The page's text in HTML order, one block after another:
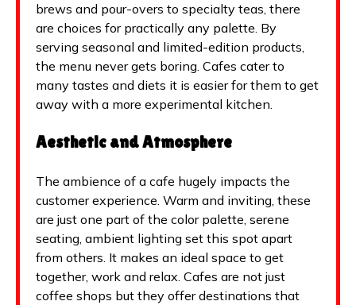
brews and pour-overs to specialty teas, there
are choices for practically any palette. By
serving seasonal and limited-edition products,
the menu never gets boring. Cafes cater to
many tastes and diets it is easier for them to get
away with a more experimental kitchen.
Aesthetic and Atmosphere
The ambience of a cafe hugely impacts the
customer experience. Warm and inviting, these
are just one part of the color palette, serene
seating, ambient lighting set this spot apart
from others. It makes an ideal space to get
together, work and relax. Cafes are not just
coffee shops but they offer destinations that